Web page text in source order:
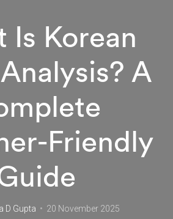
Is Korean
A
Friendly
D Gupta 20 November 2025